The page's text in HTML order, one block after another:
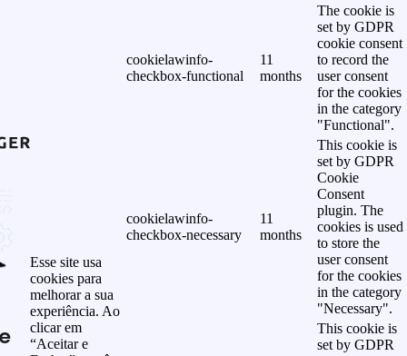
Esse site usa
cookies para
melhorar a sua
experiência. Ao
clicar em
“Aceitar e
cookielawinfo-
checkbox-functional
11
months
The cookie is
set by GDPR
cookie consent
to record the
user consent
for the cookies
in the category
"Functional".
cookielawinfo-
checkbox-necessary
11
months
This cookie is
set by GDPR
Cookie
Consent
plugin. The
cookies is used
to store the
user consent
for the cookies
in the category
"Necessary".
This cookie is
set by GDPR